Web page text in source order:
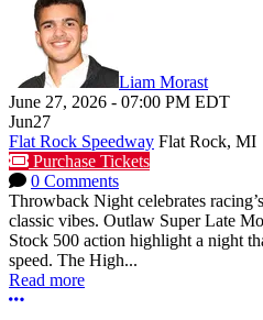
Liam Morast
June 27, 2026 - 07:00 PM EDT
Jun27
Flat Rock Speedway Flat Rock, MI
Purchase Tickets
0 Comments
Throwback Night celebrates
classic vibes. Outlaw Super Late
Stock 500 action highlight a night
speed. The High...
Read more
More options